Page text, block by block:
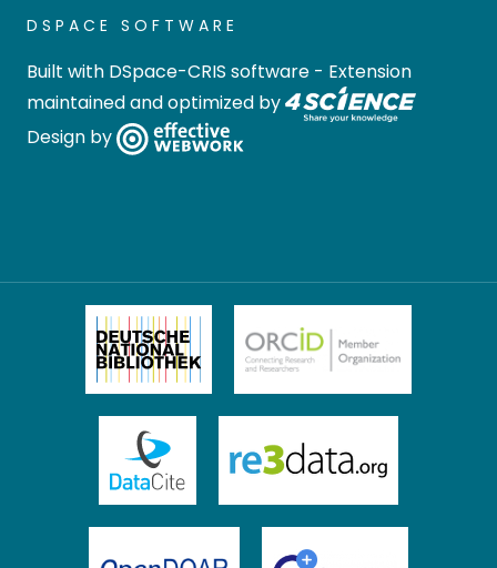
DSPACE SOFTWARE
Built with DSpace-CRIS software - Extension
maintained and optimized by
Design by